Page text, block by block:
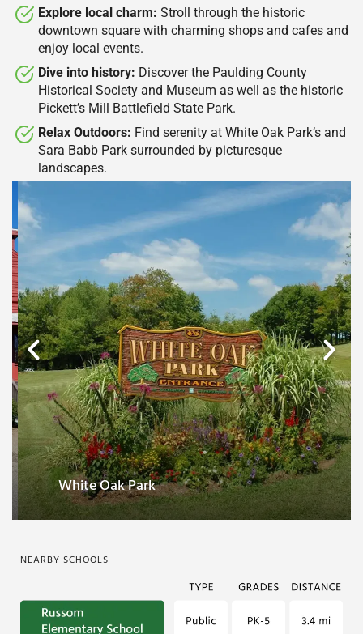
Explore local charm: Stroll through the historic
downtown square with charming shops and cafes and
enjoy local events. ​
Dive into history: Discover the Paulding County
Historical Society and Museum as well as the historic
Pickett’s Mill Battlefield State Park. ​
Relax Outdoors: Find serenity at White Oak Park’s and
Sara Babb Park surrounded by picturesque
landscapes. ​
Paulding County Historical Society and
Museum
NEARBY SCHOOLS